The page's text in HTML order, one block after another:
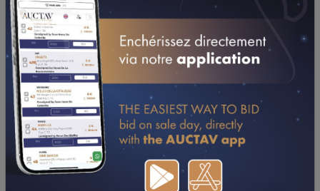
06/09/23
ERIC RAFFIN TRANSCENDE KOELHO DE NAPPES
(SOURCE : LETROT.COM)
PERFORMANCES
2025 2024 2023 2022
02/11/25 9THPRIX AUBRION DU GERS (MAURE DE BRETAGNE)
19/10/25 PRIX DACHY - ATHIES SOUS LAON (LAON)
05/10/25 DAPRIX DES ANIMATIONS PMU (RAMBOUILLET)
PRIX YVAN BERGER (LYON (A PARILLY))